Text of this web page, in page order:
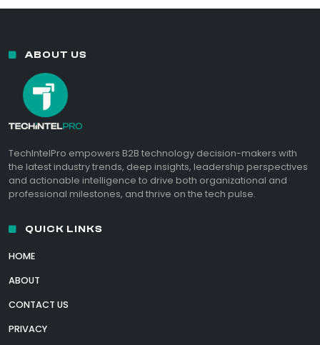
ABOUT US
TechIntelPro empowers B2B technology decision-makers with
the latest industry trends, deep insights, leadership perspectives
and actionable intelligence to drive both organizational and
professional milestones, and thrive on the tech pulse.
QUICK LINKS
HOME
ABOUT
CONTACT US
PRIVACY